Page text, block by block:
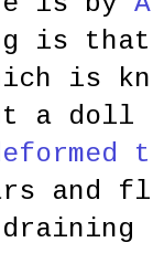
is
is
a doll
and